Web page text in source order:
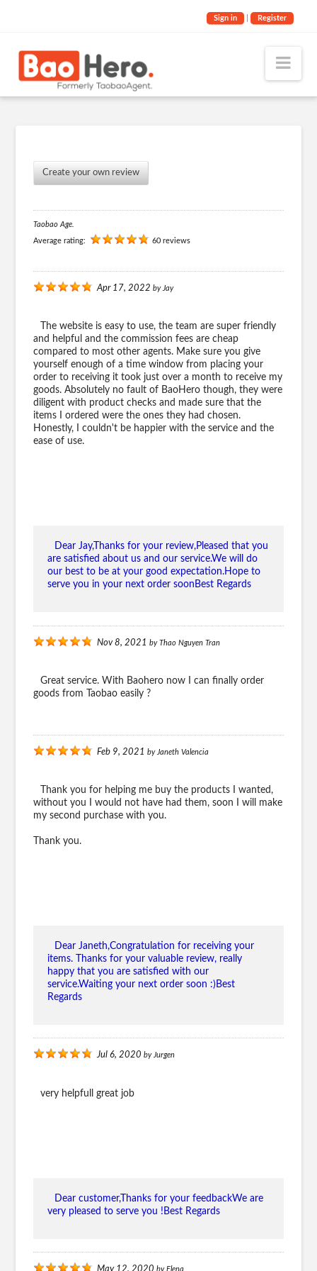
Sign in Register
Create your own review
Taobao Age.
Average rating: 60 reviews
Apr 17, 2022 by Jay
The website is easy to use, the team are super friendly
and helpful and the commission fees are cheap
compared to most other agents. Make sure you give
yourself enough of a time window from placing your
order to receiving it took just over a month to receive my
goods. Absolutely no fault of BaoHero though, they were
diligent with product checks and made sure that the
items I ordered were the ones they had chosen.
Honestly, I couldn't be happier with the service and the
ease of use.
Dear Jay,Thanks for your review,Pleased that you
are satisfied about us and our service.We will do
our best to be at your good expectation.Hope to
serve you in your next order soonBest Regards
Nov 8, 2021 byThao Nguyen Tran
Great service. With Baohero now I can finally order
goods from Taobao easily ?
Feb 9, 2021 by Janeth Valencia
Thank you for helping me buy the products I wanted,
without you I would not have had them, soon I will make
my second purchase with you.
Thank you.
Dear Janeth,Congratulation for receiving your
items. Thanks for your valuable review, really
happy that you are satisfied with our
service.Waiting your next order soon :)Best
Regards
Jul 6, 2020 byJurgen
very helpfull great job
Dear customer,Thanks for your feedbackWe are
very pleased to serve you !Best Regards
May 12, 2020 byElena